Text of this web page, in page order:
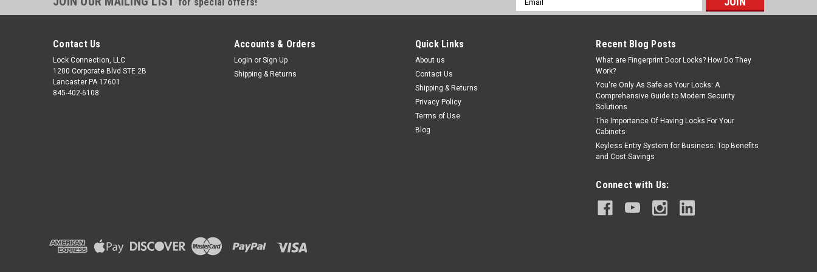
Address
Contact Us
Lock Connection, LLC
1200 Corporate Blvd STE 2B
Lancaster PA 17601
845-402-6108
Accounts & Orders
Login or Sign Up
Shipping & Returns
Quick Links
About us
Contact Us
Shipping & Returns
Privacy Policy
Terms of Use
Blog
Recent Blog Posts
What are Fingerprint Door Locks? How Do They
Work?
You're Only As Safe as Your Locks: A
Comprehensive Guide to Modern Security
Solutions
The Importance Of Having Locks For Your
Cabinets
Keyless Entry System for Business: Top Benefits
and Cost Savings
Connect with Us: